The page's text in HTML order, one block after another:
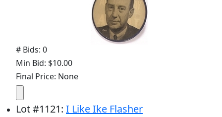
# Bids: 0
Min Bid: $10.00
Final Price: None
Lot#1121: I Like Ike Flasher